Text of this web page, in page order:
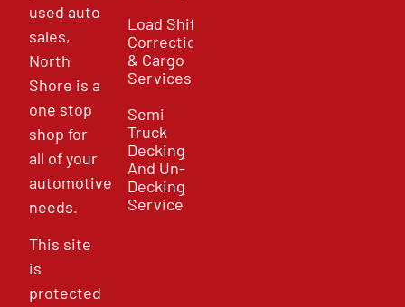
used auto
sales,
North
Shore is a
one stop
shop for
all of your
automotive
needs.
This site
is
protected
Load Shift
Correction
& Cargo
Services
Semi
Truck
Decking
And Un-
Decking
Service